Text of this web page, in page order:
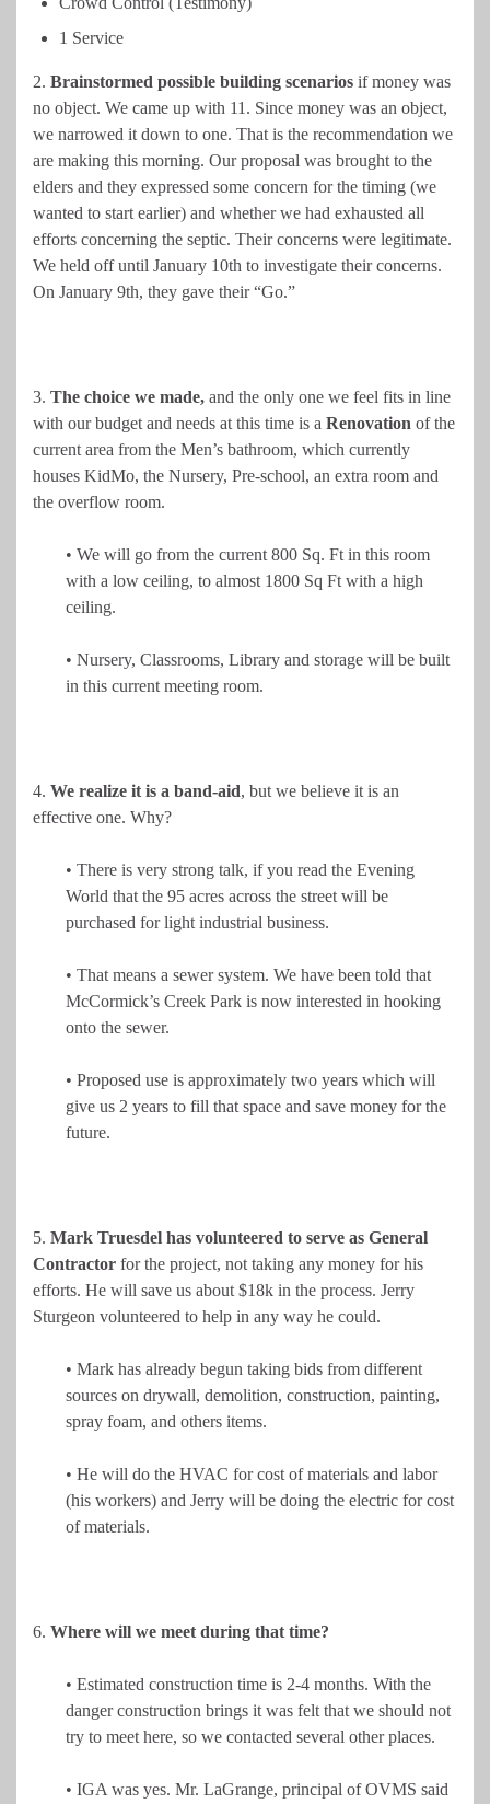
1 Service
2. Brainstormed possible building scenarios if money was
no object. We came up with 11. Since money was an object,
we narrowed it down to one. That is the recommendation we
are making this morning. Our proposal was brought to the
elders and they expressed some concern for the timing (we
wanted to start earlier) and whether we had exhausted all
efforts concerning the septic. Their concerns were legitimate.
We held off until January 10th to investigate their concerns.
On January 9th, they gave their “Go.”
3. The choice we made, and the only one we feel fits in line
with our budget and needs at this time is a Renovation of the
current area from the Men’s bathroom, which currently
houses KidMo, the Nursery, Pre-school, an extra room and
the overflow room.
• We will go from the current 800 Sq. Ft in this room
with a low ceiling, to almost 1800 Sq Ft with a high
ceiling.
• Nursery, Classrooms, Library and storage will be built
in this current meeting room.
4. We realize it is a band-aid, but we believe it is an
effective one. Why?
• There is very strong talk, if you read the Evening
World that the 95 acres across the street will be
purchased for light industrial business.
• That means a sewer system. We have been told that
McCormick’s Creek Park is now interested in hooking
onto the sewer.
• Proposed use is approximately two years which will
give us 2 years to fill that space and save money for the
future.
5. Mark Truesdel has volunteered to serve as General
Contractor for the project, not taking any money for his
efforts. He will save us about $18k in the process. Jerry
Sturgeon volunteered to help in any way he could.
• Mark has already begun taking bids from different
sources on drywall, demolition, construction, painting,
spray foam, and others items.
• He will do the HVAC for cost of materials and labor
(his workers) and Jerry will be doing the electric for cost
of materials.
6. Where will we meet during that time?
• Estimated construction time is 2-4 months. With the
danger construction brings it was felt that we should not
try to meet here, so we contacted several other places.
• IGA was yes. Mr. LaGrange, principal of OVMS said